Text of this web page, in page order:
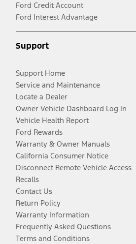
Ford Credit Account
Ford Interest Advantage
Support
Support Home
Service and Maintenance
Locate a Dealer
Owner Vehicle Dashboard Log In
Vehicle Health Report
Ford Rewards
Warranty & Owner Manuals
California Consumer Notice
Disconnect Remote Vehicle Access
Recalls
Contact Us
Return Policy
Warranty Information
Frequently Asked Questions
Terms and Conditions